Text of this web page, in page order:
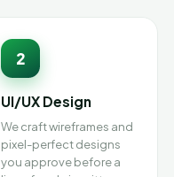
2
UI/UX Design
We craft wireframes and
pixel-perfect designs
you approve before a